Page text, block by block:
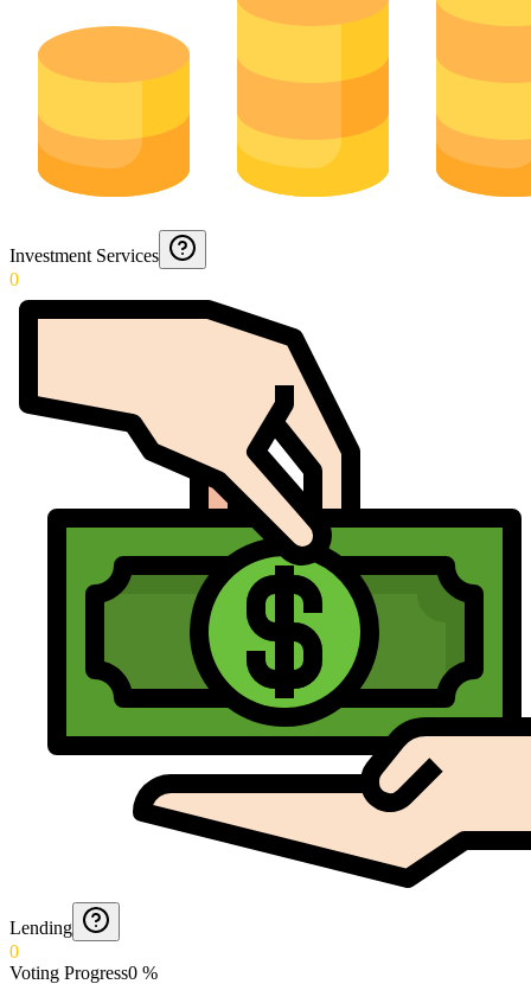
Investment Services
0
Lending
0
Voting Progress0 %